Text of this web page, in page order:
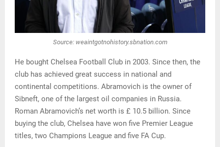
Source: weaintgotnohistory.sbnation.com
He bought Chelsea Football Club in 2003. Since then, the
club has achieved great success in national and
continental competitions. Abramovich is the owner of
Sibneft, one of the largest oil companies in Russia.
Roman Abramovich’s net worth is £ 10.5 billion. Since
buying the club, Chelsea have won five Premier League
titles, two Champions League and five FA Cup.